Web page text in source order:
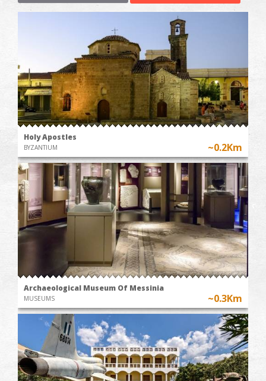
Holy Apostles
BYZANTIUM ~0.2Km
Archaeological Museum Of Messinia
MUSEUMS ~0.3Km